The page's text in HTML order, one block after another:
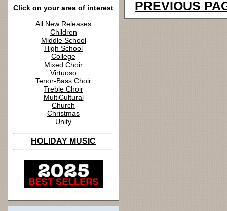
Click on your area of interest
All New Releases
Children
Middle School
High School
College
Mixed Choir
Virtuoso
Tenor-Bass Choir
Treble Choir
MultiCultural
Church
Christmas
Unity
HOLIDAY MUSIC
PREVIOUS